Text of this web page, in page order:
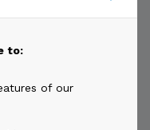
to:
of our